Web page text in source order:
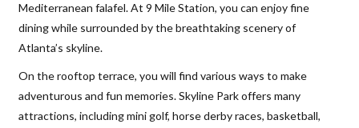
Mediterranean falafel. At 9 Mile Station, you can enjoy fine
dining while surrounded by the breathtaking scenery of
Atlanta’s skyline.
On the rooftop terrace, you will find various ways to make
adventurous and fun memories. Skyline Park offers many
attractions, including mini golf, horse derby races, basketball,